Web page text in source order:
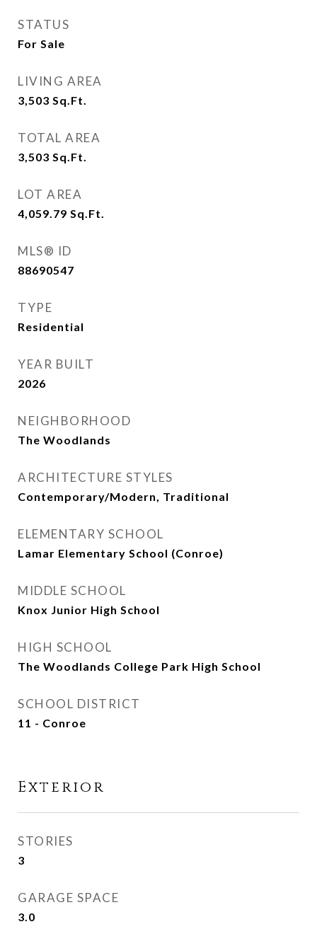
STATUS
For Sale
LIVING AREA
3,503 Sq.Ft.
TOTAL AREA
3,503 Sq.Ft.
LOT AREA
4,059.79 Sq.Ft.
MLS® ID
88690547
TYPE
Residential
YEAR BUILT
2026
NEIGHBORHOOD
The Woodlands
ARCHITECTURE STYLES
Contemporary/Modern, Traditional
ELEMENTARY SCHOOL
Lamar Elementary School (Conroe)
MIDDLE SCHOOL
Knox Junior High School
HIGH SCHOOL
The Woodlands College Park High School
SCHOOL DISTRICT
11 - Conroe
Exterior
STORIES
3
GARAGE SPACE
3.0